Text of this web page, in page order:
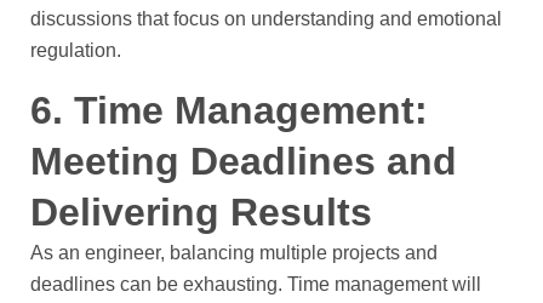
discussions that focus on understanding and emotional
regulation.
6. Time Management:
Meeting Deadlines and
Delivering Results
As an engineer, balancing multiple projects and
deadlines can be exhausting. Time management will